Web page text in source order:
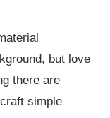
but love
there are
simple